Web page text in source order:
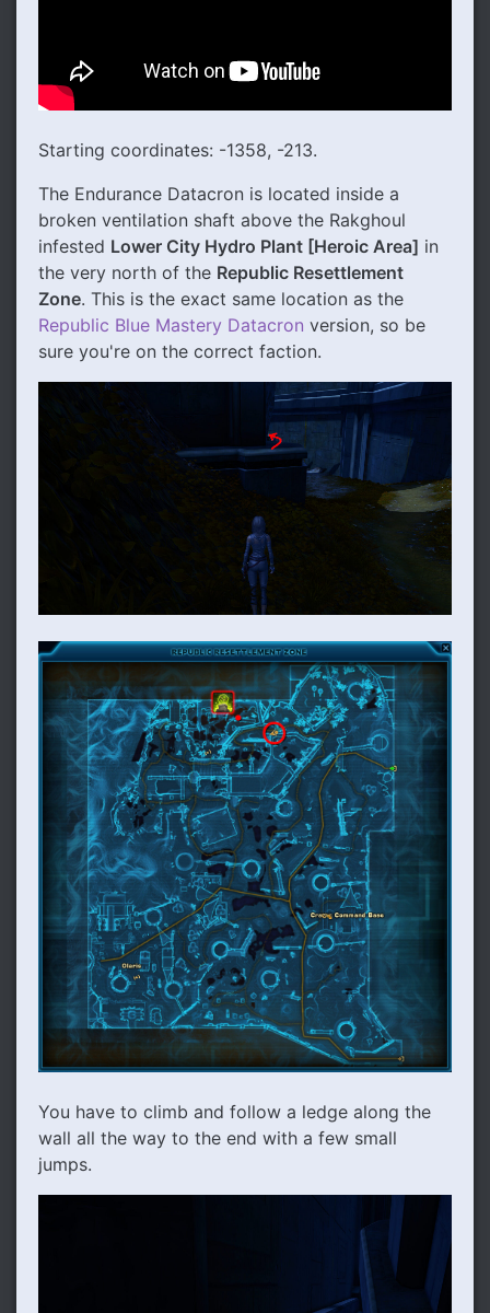
Starting coordinates: -1358, -213.
The Endurance Datacron is located inside a
broken ventilation shaft above the Rakghoul
infested Lower City Hydro Plant [Heroic Area] in
the very north of the Republic Resettlement
Zone. This is the exact same location as the
Republic Blue Mastery Datacron version, so be
sure you're on the correct faction.
You have to climb and follow a ledge along the
wall all the way to the end with a few small
jumps.